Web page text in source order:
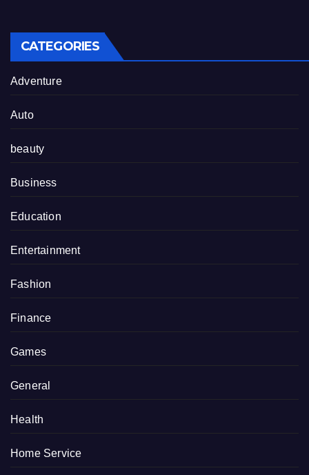
CATEGORIES
Adventure
Auto
beauty
Business
Education
Entertainment
Fashion
Finance
Games
General
Health
Home Service